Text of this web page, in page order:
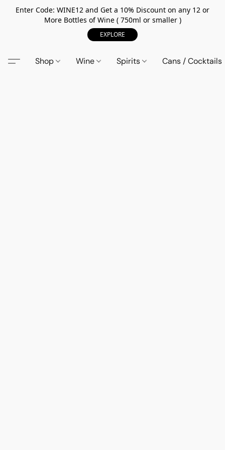
Enter Code: WINE12 and Get a 10% Discount on any 12 or
More Bottles of Wine ( 750ml or smaller )
EXPLORE
Shop Wine Spirits Cans / Cocktails